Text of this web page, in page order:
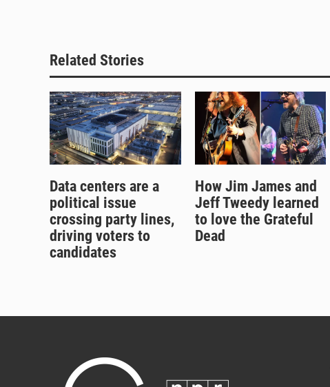
Related Stories
Data centers are a
political issue
crossing party lines,
driving voters to
candidates
How Jim James and
Jeff Tweedy learned
to love the Grateful
Dead